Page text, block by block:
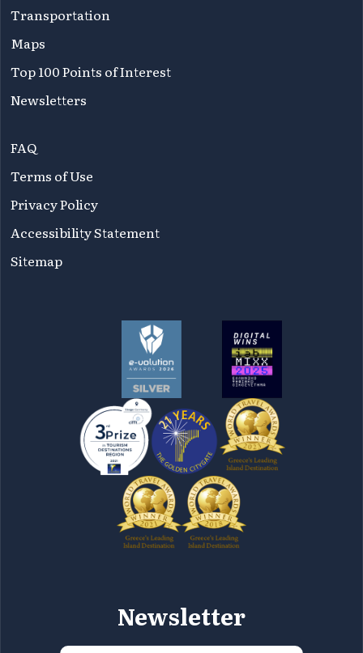
Transportation
Maps
Top 100 Points of Interest
Newsletters
FAQ
Terms of Use
Privacy Policy
Accessibility Statement
Sitemap
Newsletter